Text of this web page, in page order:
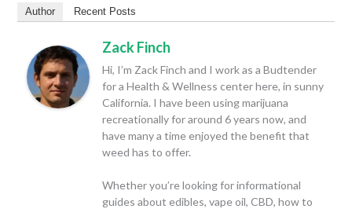
Author Recent Posts
Zack Finch
Hi, I’m Zack Finch and I work as a Budtender
for a Health & Wellness center here, in sunny
California. I have been using marijuana
recreationally for around 6 years now, and
have many a time enjoyed the benefit that
weed has to offer.
Whether you’re looking for informational
guides about edibles, vape oil, CBD, how to